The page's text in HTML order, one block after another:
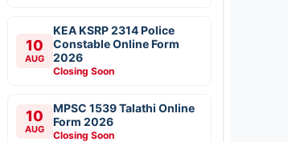
10
AUG
KEA KSRP 2314 Police
Constable Online Form
2026
Closing Soon
10
AUG
MPSC 1539 Talathi Online
Form 2026
Closing Soon